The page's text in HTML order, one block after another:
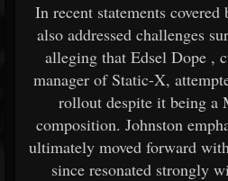
In recent statements covered
also addressed challenges
alleging that Edsel Dope ,
manager of Static-X,
rollout despite it being a
composition. Johnston
ultimately moved forward
since resonated strongly